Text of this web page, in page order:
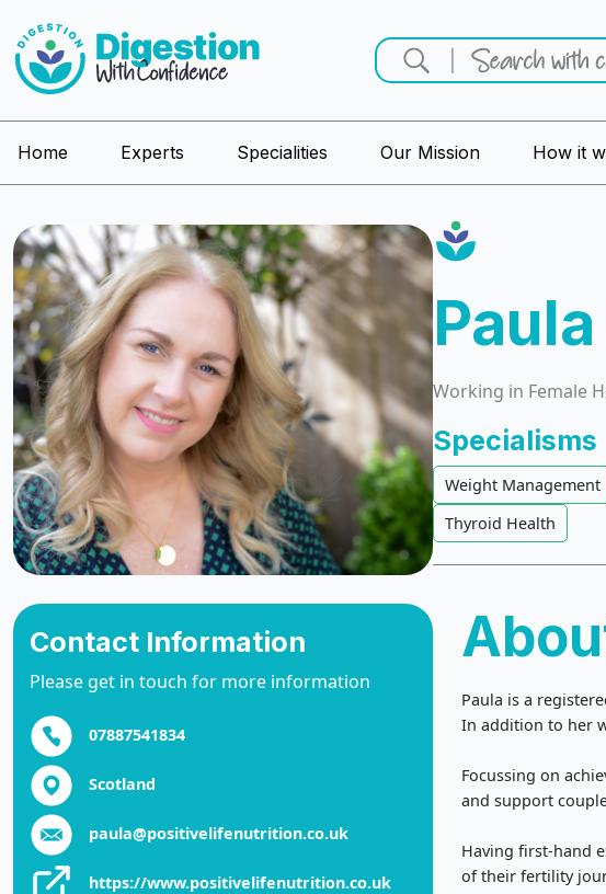
Home Experts Specialities Our Mission How it
Working in Female
Specialisms
Weight Management
Thyroid Health
Contact Information
Please get in touch for more information
07887541834
Scotland
paula@positivelifenutrition.co.uk
https://www.positivelifenutrition.co.uk
Paula is a
In addition to her
Focussing on
and support
Having first-hand
of their fertility